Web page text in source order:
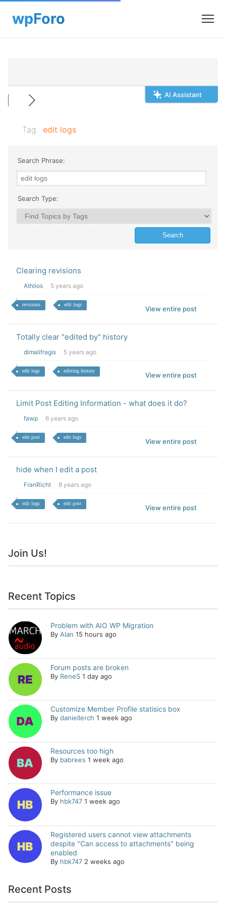
AI Assistant
Tag: edit logs
Search Phrase:
Search Type:
Clearing revisions
Athlios 5 years ago
revisions edit logs
View entire post
Totally clear "edited by" history
dimalifragis 5 years ago
edit logs editting history
View entire post
Limit Post Editing Information - what does it do?
fawp 6 years ago
edit post edit logs
View entire post
hide when I edit a post
FranRicht 8 years ago
edit logs edit post
View entire post
Join Us!
Recent Topics
Problem with AIO WP Migration
By Alan 15 hours ago
Forum posts are broken
By ReneS 1 day ago
Customize Member Profile statisics box
By daniellerch 1 week ago
Resources too high
By babrees 1 week ago
Performance issue
By hbk747 1 week ago
Registered users cannot view attachments
despite "Can access to attachments" being
enabled
By hbk747 2 weeks ago
Recent Posts